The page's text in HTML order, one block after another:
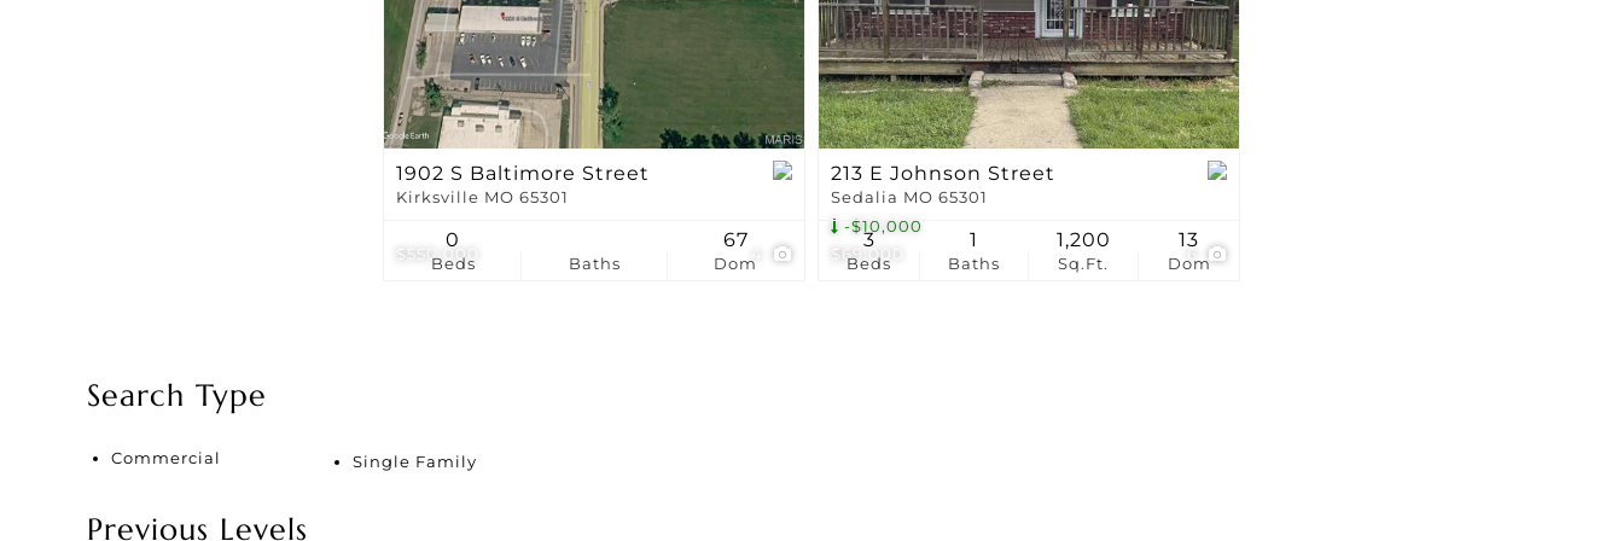
Show only Active Listings
$550,000
1902 S Baltimore Street
Kirksville MO 65301
Beds
0
Baths Dom
67
$69,000
-$10,000
6
213 E Johnson Street
Sedalia MO 65301
Beds
3
Baths
1
Sq.Ft.
1,200
Dom
13
Search Type
Commercial Single Family
Previous Levels